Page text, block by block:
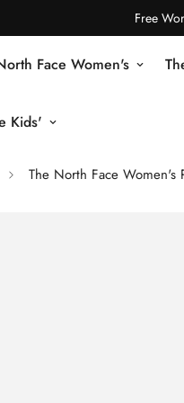
Free
Face Women's
Kids'
The North Face Women's